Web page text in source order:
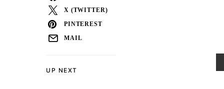
UP NEXT
X (TWITTER)
PINTEREST
MAIL